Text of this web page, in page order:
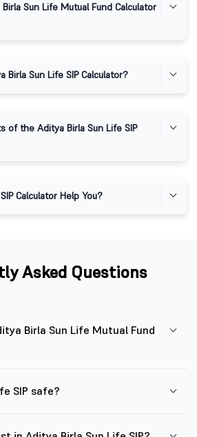
Sun Life Mutual Fund Calculator
Sun Life SIP Calculator?
of the Aditya Birla Sun Life SIP
Calculator Help You?
Asked Questions
Birla Sun Life Mutual Fund
SIP safe?